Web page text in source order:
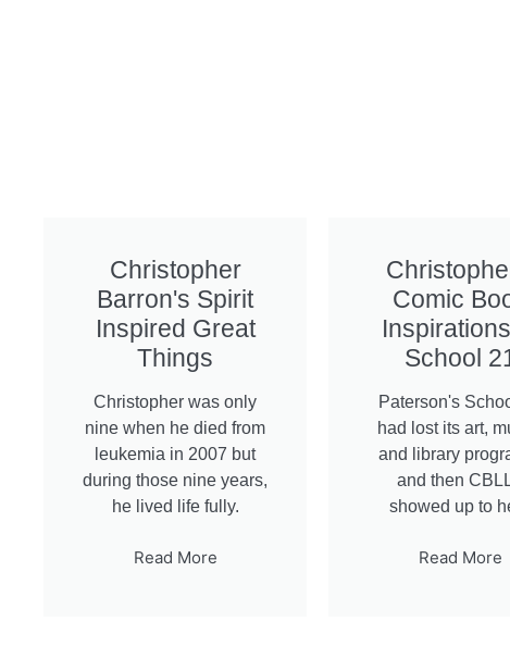
Christopher
Barron's Spirit
Inspired Great
Things
Christopher was only
nine when he died from
leukemia in 2007 but
during those nine years,
he lived life fully.
Read More
Comic
School
Paterson's
had lost its art,
and library
and then
showed up to
Read More